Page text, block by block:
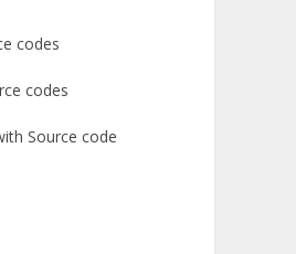
codes
codes
Source code